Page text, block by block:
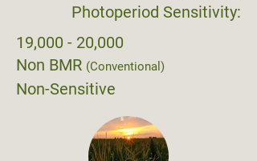
Photoperiod Sensitivity:
19,000 - 20,000
Non BMR (Conventional)
Non-Sensitive